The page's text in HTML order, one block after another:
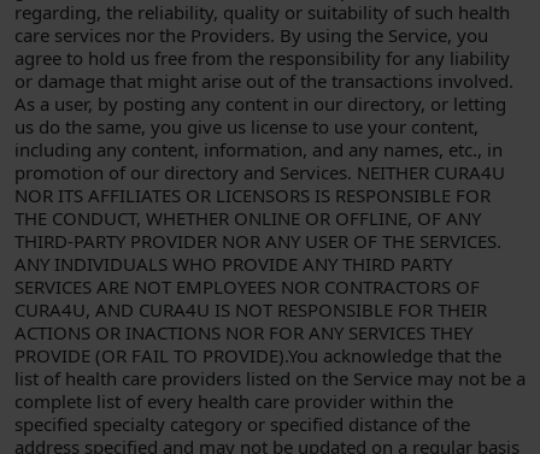
regarding, the reliability, quality or suitability of such health
care services nor the Providers. By using the Service, you
agree to hold us free from the responsibility for any liability
or damage that might arise out of the transactions involved.
As a user, by posting any content in our directory, or letting
us do the same, you give us license to use your content,
including any content, information, and any names, etc., in
promotion of our directory and Services. NEITHER CURA4U
NOR ITS AFFILIATES OR LICENSORS IS RESPONSIBLE FOR
THE CONDUCT, WHETHER ONLINE OR OFFLINE, OF ANY
THIRD-PARTY PROVIDER NOR ANY USER OF THE SERVICES.
ANY INDIVIDUALS WHO PROVIDE ANY THIRD PARTY
SERVICES ARE NOT EMPLOYEES NOR CONTRACTORS OF
CURA4U, AND CURA4U IS NOT RESPONSIBLE FOR THEIR
ACTIONS OR INACTIONS NOR FOR ANY SERVICES THEY
PROVIDE (OR FAIL TO PROVIDE).You acknowledge that the
list of health care providers listed on the Service may not be a
complete list of every health care provider within the
specified specialty category or specified distance of the
address specified and may not be updated on a regular basis